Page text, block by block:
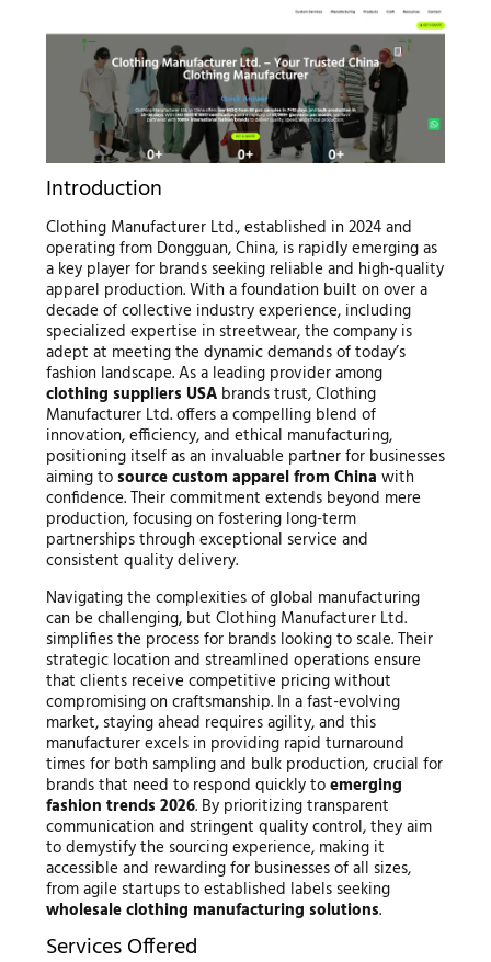
Introduction
Clothing Manufacturer Ltd., established in 2024 and
operating from Dongguan, China, is rapidly emerging as
a key player for brands seeking reliable and high-quality
apparel production. With a foundation built on over a
decade of collective industry experience, including
specialized expertise in streetwear, the company is
adept at meeting the dynamic demands of today’s
fashion landscape. As a leading provider among
clothing suppliers USAbrands trust, Clothing
Manufacturer Ltd. offers a compelling blend of
innovation, efficiency, and ethical manufacturing,
positioning itself as an invaluable partner for businesses
aiming tosource custom apparel from China with
confidence. Their commitment extends beyond mere
production, focusing on fostering long-term
partnerships through exceptional service and
consistent quality delivery.
Navigating the complexities of global manufacturing
can be challenging, but Clothing Manufacturer Ltd.
simplifies the process for brands looking to scale. Their
strategic location and streamlined operations ensure
that clients receive competitive pricing without
compromising on craftsmanship. In a fast-evolving
market, staying ahead requires agility, and this
manufacturer excels in providing rapid turnaround
times for both sampling and bulk production, crucial for
brands that need to respond quickly toemerging
fashion trends 2026. By prioritizing transparent
communication and stringent quality control, they aim
to demystify the sourcing experience, making it
accessible and rewarding for businesses of all sizes,
from agile startups to established labels seeking
wholesale clothing manufacturing solutions.
Services Offered